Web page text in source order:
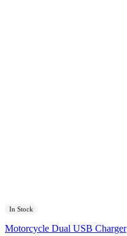
In Stock
Motorcycle Dual USB Charger